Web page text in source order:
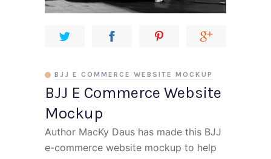
BJJ E Commerce Website
Mockup
BJJ E COMMERCE WEBSITE MOCKUP
Author MacKy Daus has made this BJJ
e-commerce website mockup to help